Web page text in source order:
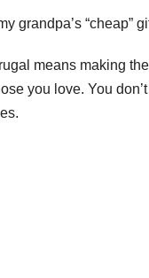
grandpa’s “cheap”
means making
you love. You